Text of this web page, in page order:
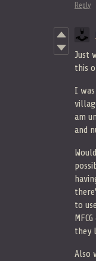
Reply
Just
this
I
am
and
to
they
Also